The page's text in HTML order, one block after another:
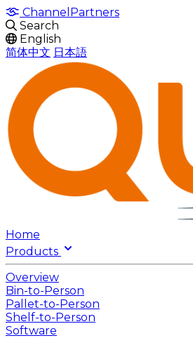
Channel Partners
Search
English
简体中文 日本語
Home
Products
Overview
Bin-to-Person
Pallet-to-Person
Shelf-to-Person
Software